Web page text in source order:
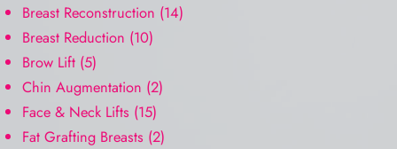
Breast Reconstruction (14)
Breast Reduction (10)
Brow Lift(5)
Chin Augmentation (2)
Face & Neck Lifts (15)
Fat Grafting Breasts (2)